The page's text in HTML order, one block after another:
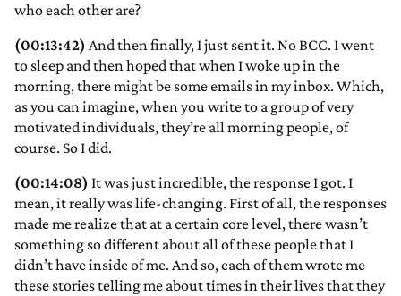
who each other are?
(00:13:42) And then finally, I just sent it. No BCC. I went
to sleep and then hoped that when I woke up in the
morning, there might be some emails in my inbox. Which,
as you can imagine, when you write to a group of very
motivated individuals, they’re all morning people, of
course. So I did.
(00:14:08) It was just incredible, the response I got. I
mean, it really was life-changing. First of all, the responses
made me realize that at a certain core level, there wasn’t
something so different about all of these people that I
didn’t have inside of me. And so, each of them wrote me
these stories telling me about times in their lives that they